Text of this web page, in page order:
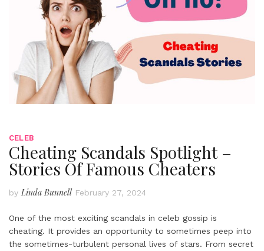
CELEB
Cheating Scandals Spotlight –
Stories Of Famous Cheaters
by Linda Bunnell February 27, 2024
One of the most exciting scandals in celeb gossip is
cheating. It provides an opportunity to sometimes peep into
the sometimes-turbulent personal lives of stars. From secret